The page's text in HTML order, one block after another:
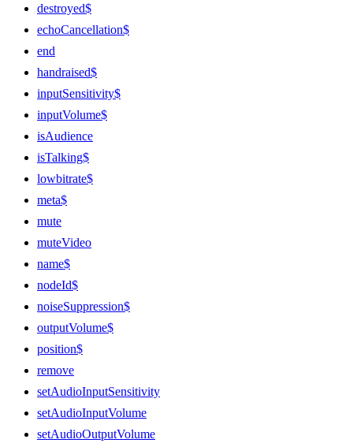
destroyed$
echoCancellation$
end
handraised$
inputSensitivity$
inputVolume$
isAudience
isTalking$
lowbitrate$
meta$
mute
muteVideo
name$
nodeId$
noiseSuppression$
outputVolume$
position$
remove
setAudioInputSensitivity
setAudioInputVolume
setAudioOutputVolume